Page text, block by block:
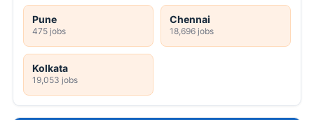
Pune
475 jobs
Chennai
18,696 jobs
Kolkata
19,053 jobs